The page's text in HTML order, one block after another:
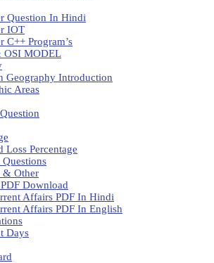
Question In Hindi
IOT
C++ Program’s
OSI MODEL
Geography Introduction
Areas
Loss Percentage
& Other
Download
Affairs PDF In Hindi
Affairs PDF In English
Days